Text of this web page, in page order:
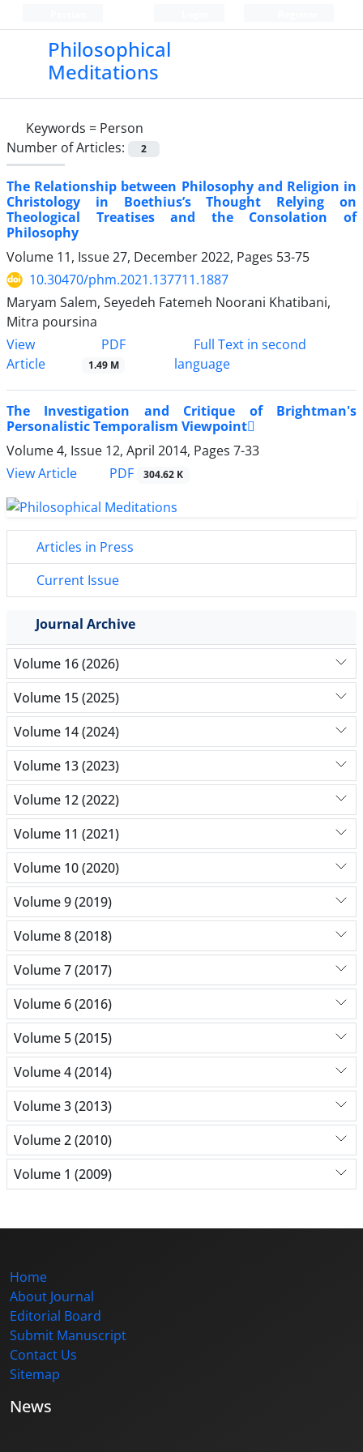
Philosophical
Meditations
Keywords = Person
Number of Articles:
2
The Relationship between Philosophy and Religion in
Christology in Boethius’s Thought Relying on
Theological Treatises and the Consolation of
Philosophy
Volume 11, Issue 27, December 2022, Pages 53-75
10.30470/phm.2021.137711.1887
Maryam Salem, Seyedeh Fatemeh Noorani Khatibani,
Mitra poursina
View
Article
PDF
1.49 M
Full Text in second
language
The Investigation and Critique of Brightman's
Personalistic Temporalism Viewpoint
Volume 4, Issue 12, April 2014, Pages 7-33
View Article
PDF 304.62 K
Articles in Press
Current Issue
Journal Archive
Volume 16 (2026)
Volume 15 (2025)
Volume 14 (2024)
Volume 13 (2023)
Volume 12 (2022)
Volume 11 (2021)
Volume 10 (2020)
Volume 9 (2019)
Volume 8 (2018)
Volume 7 (2017)
Volume 6 (2016)
Volume 5 (2015)
Volume 4 (2014)
Volume 3 (2013)
Volume 2 (2010)
Volume 1 (2009)
Home
About Journal
Editorial Board
Submit Manuscript
Contact Us
Sitemap
News